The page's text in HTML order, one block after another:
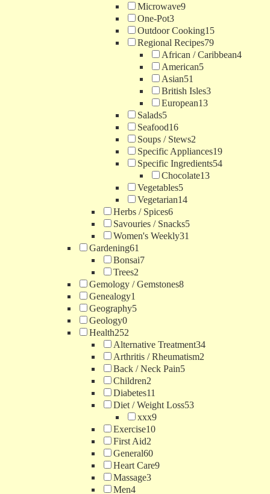
Microwave9
One-Pot3
Outdoor Cooking15
Regional Recipes79
African / Caribbean4
American5
Asian51
British Isles3
European13
Salads5
Seafood16
Soups / Stews2
Specific Appliances19
Specific Ingredients54
Chocolate13
Vegetables5
Vegetarian14
Herbs / Spices6
Savouries / Snacks5
Women's Weekly31
Gardening61
Bonsai7
Trees2
Gemology / Gemstones8
Genealogy1
Geography5
Geology0
Health252
Alternative Treatment34
Arthritis / Rheumatism2
Back / Neck Pain5
Children2
Diabetes11
Diet / Weight Loss53
xxx9
Exercise10
First Aid2
General60
Heart Care9
Massage3
Men4